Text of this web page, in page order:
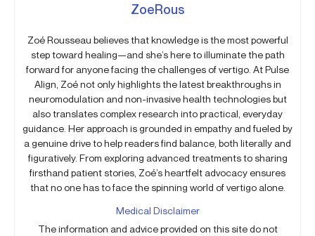
ZoeRous
Zoé Rousseau believes that knowledge is the most powerful
step toward healing—and she’s here to illuminate the path
forward for anyone facing the challenges of vertigo. At Pulse
Align, Zoé not only highlights the latest breakthroughs in
neuromodulation and non-invasive health technologies but
also translates complex research into practical, everyday
guidance. Her approach is grounded in empathy and fueled by
a genuine drive to help readers find balance, both literally and
figuratively. From exploring advanced treatments to sharing
firsthand patient stories, Zoé’s heartfelt advocacy ensures
that no one has to face the spinning world of vertigo alone.
Medical Disclaimer
The information and advice provided on this site do not